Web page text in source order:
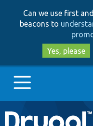
Can we use first
beacons to
Yes, please
Main
Go to Drupal.org